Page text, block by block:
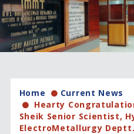
Home
Current News
Hearty
Sheik Senior Scientist,
ElectroMetallurgy Deptt.